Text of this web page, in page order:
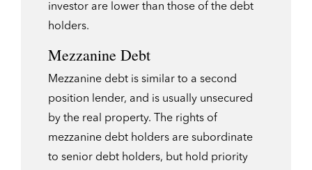
investor are lower than those of the debt
holders.
Mezzanine Debt
Mezzanine debt is similar to a second
position lender, and is usually unsecured
by the real property. The rights of
mezzanine debt holders are subordinate
to senior debt holders, but hold priority